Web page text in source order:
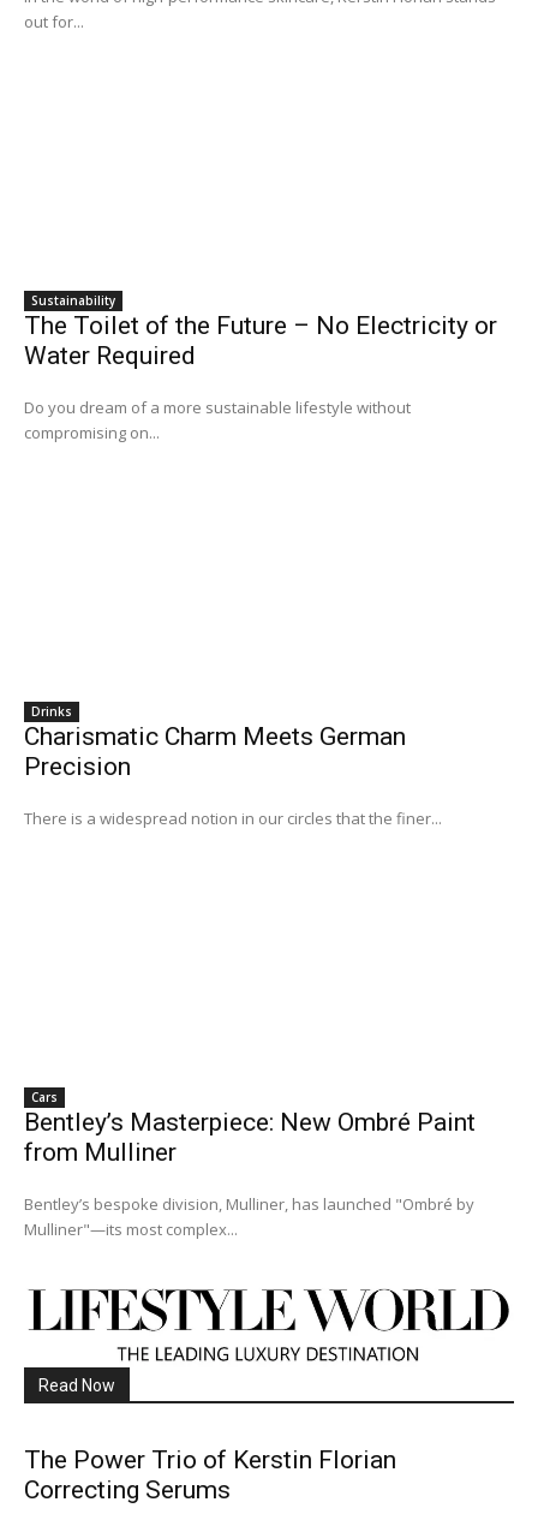
out for...
Sustainability
The Toilet of the Future – No Electricity or
Water Required
Do you dream of a more sustainable lifestyle without
compromising on...
Drinks
Charismatic Charm Meets German
Precision
There is a widespread notion in our circles that the finer...
Cars
Bentley’s Masterpiece: New Ombré Paint
from Mulliner
Bentley’s bespoke division, Mulliner, has launched "Ombré by
Mulliner"—its most complex...
Read Now
The Power Trio of Kerstin Florian
Correcting Serums